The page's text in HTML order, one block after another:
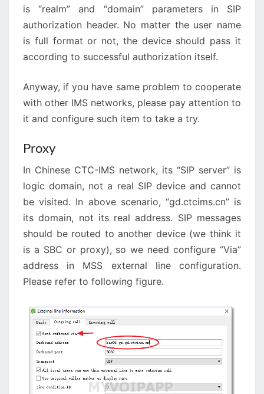
is “realm” and “domain” parameters in SIP
authorization header. No matter the user name
is full format or not, the device should pass it
according to successful authorization itself.
Anyway, if you have same problem to cooperate
with other IMS networks, please pay attention to
it and configure such item to take a try.
Proxy
In Chinese CTC-IMS network, its “SIP server” is
logic domain, not a real SIP device and cannot
be visited. In above scenario, “gd.ctcims.cn” is
its domain, not its real address. SIP messages
should be routed to another device (we think it
is a SBC or proxy), so we need configure “Via”
address in MSS external line configuration.
Please refer to following figure.